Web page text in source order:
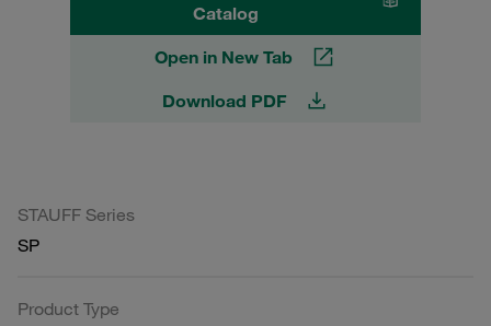
Catalog
Open in New Tab
Download PDF
STAUFF Series
SP
Product Type